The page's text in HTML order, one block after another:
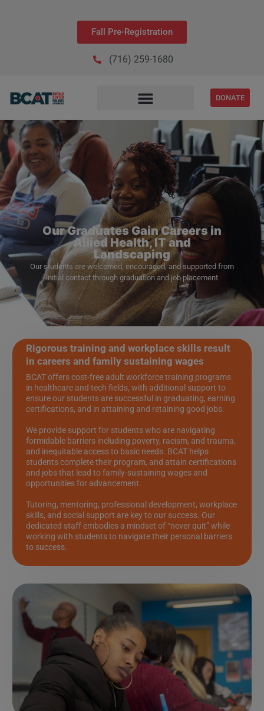
Fall Pre-Registration
(716) 259-1680
DONATE
Our Graduates Gain Careers in
Allied Health, IT and
Landscaping
Our students are welcomed, encouraged, and supported from
initial contact through graduation and job placement
Rigorous training and workplace skills result
in careers and family sustaining wages
BCAT offers cost-free adult workforce training programs
in healthcare and tech fields, with additional support to
ensure our students are successful in graduating, earning
certifications, and in attaining and retaining good jobs.
We provide support for students who are navigating
formidable barriers including poverty, racism, and trauma,
and inequitable access to basic needs. BCAT helps
students complete their program, and attain certifications
and jobs that lead to family-sustaining wages and
opportunities for advancement.
Tutoring, mentoring, professional development, workplace
skills, and social support are key to our success. Our
dedicated staff embodies a mindset of “never quit” while
working with students to navigate their personal barriers
to success.